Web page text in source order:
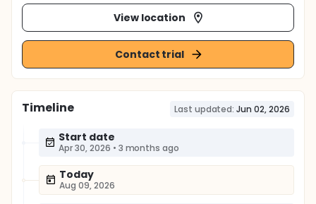
View location
Contact trial
Timeline Last updated: Jun 02, 2026
Start date
Apr 30, 2026 • 3 months ago
Today
Aug 09, 2026